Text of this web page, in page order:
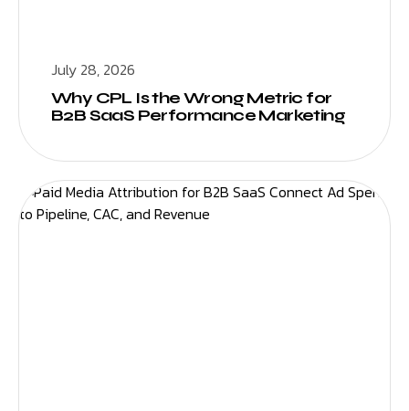
July 28, 2026
Why CPL Is the Wrong Metric for
B2B SaaS Performance Marketing